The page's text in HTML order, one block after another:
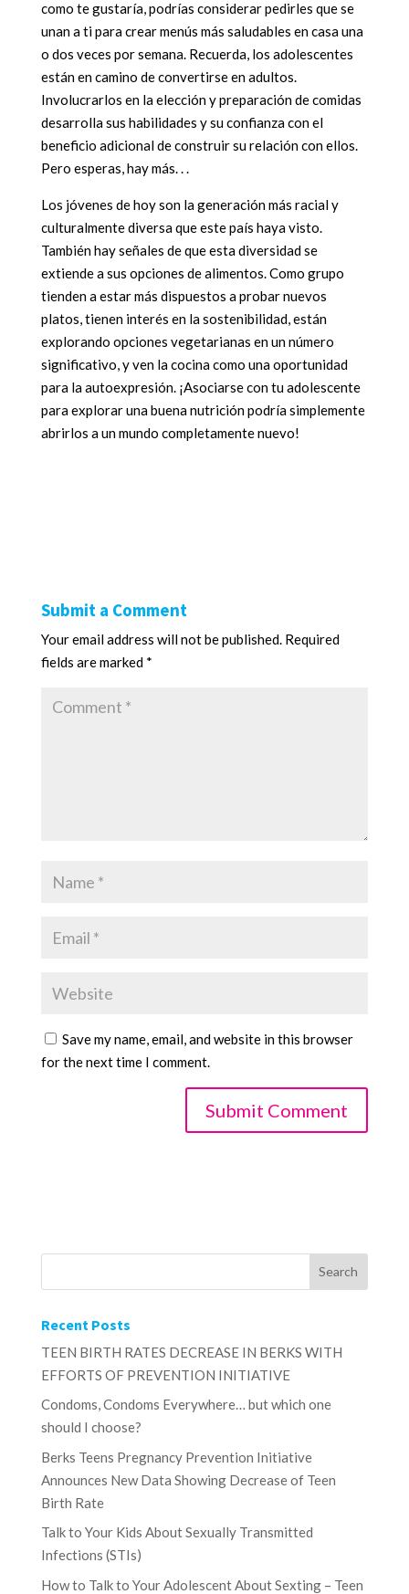
como te gustaría, podrías considerar pedirles que se
unan a ti para crear menús más saludables en casa una
o dos veces por semana. Recuerda, los adolescentes
están en camino de convertirse en adultos.
Involucrarlos en la elección y preparación de comidas
desarrolla sus habilidades y su confianza con el
beneficio adicional de construir su relación con ellos.
Pero esperas, hay más. . .
Los jóvenes de hoy son la generación más racial y
culturalmente diversa que este país haya visto.
También hay señales de que esta diversidad se
extiende a sus opciones de alimentos. Como grupo
tienden a estar más dispuestos a probar nuevos
platos, tienen interés en la sostenibilidad, están
explorando opciones vegetarianas en un número
significativo, y ven la cocina como una oportunidad
para la autoexpresión. ¡Asociarse con tu adolescente
para explorar una buena nutrición podría simplemente
abrirlos a un mundo completamente nuevo!
Submit a Comment
Your email address will not be published. Required
fields are marked *
Save my name, email, and website in this browser
for the next time I comment.
Recent Posts
TEEN BIRTH RATES DECREASE IN BERKS WITH
EFFORTS OF PREVENTION INITIATIVE
Condoms, Condoms Everywhere… but which one
should I choose?
Berks Teens Pregnancy Prevention Initiative
Announces New Data Showing Decrease of Teen
Birth Rate
Talk to Your Kids About Sexually Transmitted
Infections (STIs)
How to Talk to Your Adolescent About Sexting – Teen